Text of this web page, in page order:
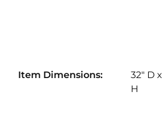
Item Dimensions:
32" D
H